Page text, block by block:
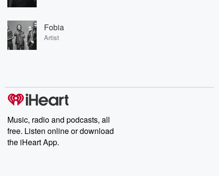
Fobia
Artist
Music, radio and podcasts, all
free. Listen online or download
the iHeart App.